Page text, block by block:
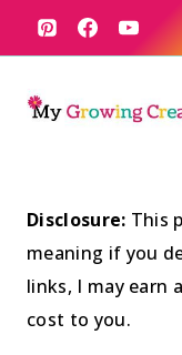
Disclosure: This
meaning if you
links, I may earn
cost to you.